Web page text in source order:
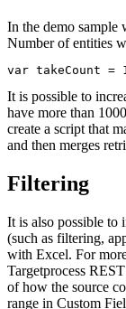
In the demo sample
Number of entities
var takeCount =
It is possible to
have more than
create a script that
and then merges
Filtering
It is also possible to
(such as filtering,
with Excel. For
Targetprocess
of how the source
range in Custom